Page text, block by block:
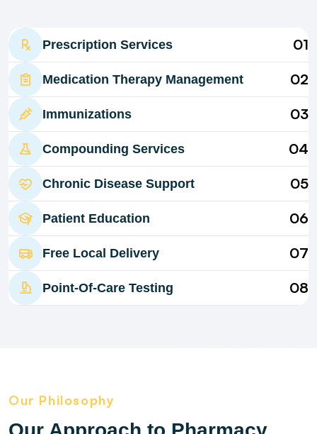
Prescription Services 01
Medication Therapy Management 02
Immunizations 03
Compounding Services 04
Chronic Disease Support 05
Patient Education 06
Free Local Delivery 07
Point-Of-Care Testing 08
Our Philosophy